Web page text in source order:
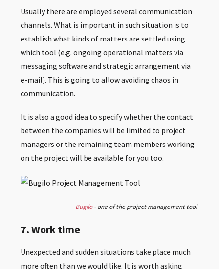
Usually there are employed several communication
channels. What is important in such situation is to
establish what kinds of matters are settled using
which tool (e.g. ongoing operational matters via
messaging software and strategic arrangement via
e-mail). This is going to allow avoiding chaos in
communication.
It is also a good idea to specify whether the contact
between the companies will be limited to project
managers or the remaining team members working
on the project will be available for you too.
Bugilo- one of the project management tool
7. Work time
Unexpected and sudden situations take place much
more often than we would like. It is worth asking